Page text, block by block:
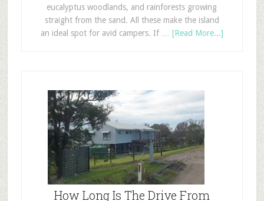
eucalyptus woodlands, and rainforests growing
straight from the sand. All these make the island
an ideal spot for avid campers. If … [Read More...]
How Long Is The Drive From